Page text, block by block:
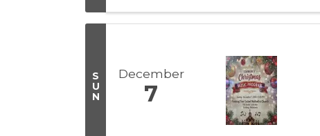
S
U
N
December
7